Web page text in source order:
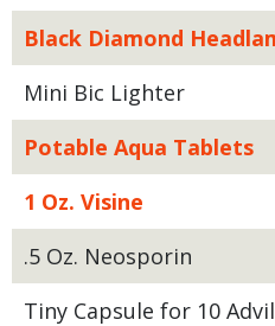
Black Diamond
Mini Bic Lighter
Potable Aqua Tablets
1 Oz. Visine
.5 Oz. Neosporin
Tiny Capsule for 10 Advil